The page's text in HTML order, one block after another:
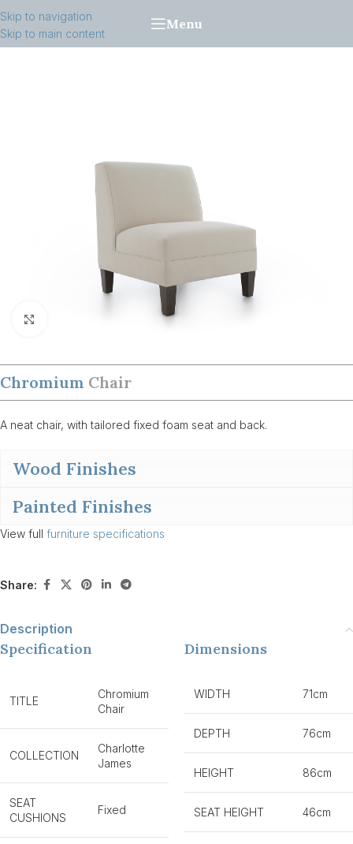
Skip to navigation
Skip to main content
Menu
Chromium Chair
A neat chair, with tailored fixed foam seat and back.
Wood Finishes
Painted Finishes
View full furniture specifications
Share:
Description
Specification
TITLE
Chromium
Chair
COLLECTION
Charlotte
James
SEAT
CUSHIONS
Fixed
Dimensions
WIDTH 71cm
DEPTH 76cm
HEIGHT 86cm
SEAT HEIGHT 46cm